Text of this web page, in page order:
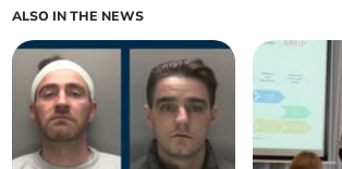
ALSO IN THE NEWS